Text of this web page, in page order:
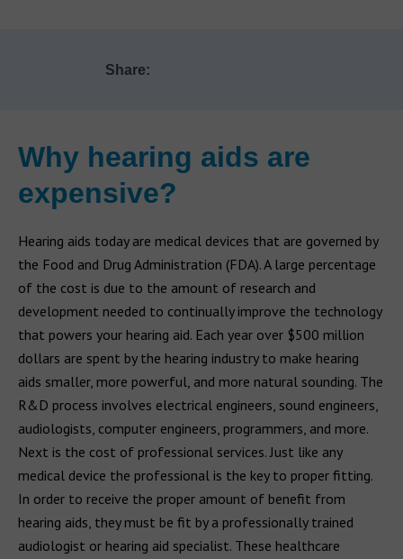
Share:
Why hearing aids are
expensive?
Hearing aids today are medical devices that are governed by
the Food and Drug Administration (FDA). A large percentage
of the cost is due to the amount of research and
development needed to continually improve the technology
that powers your hearing aid. Each year over $500 million
dollars are spent by the hearing industry to make hearing
aids smaller, more powerful, and more natural sounding. The
R&D process involves electrical engineers, sound engineers,
audiologists, computer engineers, programmers, and more.
Next is the cost of professional services. Just like any
medical device the professional is the key to proper fitting.
In order to receive the proper amount of benefit from
hearing aids, they must be fit by a professionally trained
audiologist or hearing aid specialist. These healthcare